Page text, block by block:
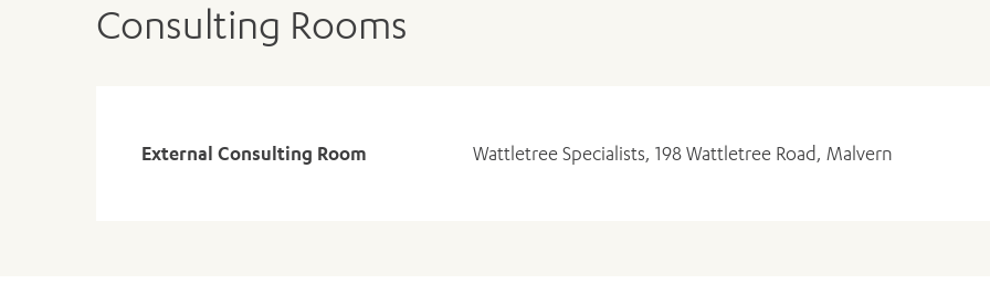
Consulting Rooms
External Consulting Room Wattletree Specialists, 198 Wattletree Road, Malvern